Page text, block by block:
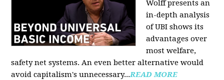
Wolff presents an
in-depth analysis
of UBI shows its
advantages over
most welfare,
safety net systems. An even better alternative would
avoid capitalism's unnecessary...READ MORE